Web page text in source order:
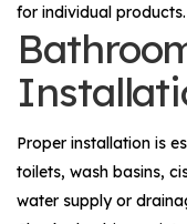
for individual products.
Proper installation is
toilets, wash basins,
water supply or